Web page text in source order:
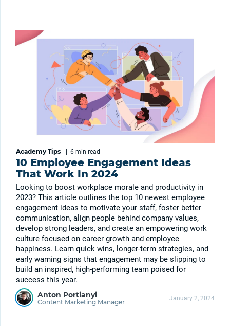
Academy Tips 6 min read
10 Employee Engagement Ideas
That Work In 2024
Looking to boost workplace morale and productivity in
2023? This article outlines the top 10 newest employee
engagement ideas to motivate your staff, foster better
communication, align people behind company values,
develop strong leaders, and create an empowering work
culture focused on career growth and employee
happiness. Learn quick wins, longer-term strategies, and
early warning signs that engagement may be slipping to
build an inspired, high-performing team poised for
success this year.
Anton Portianyi
Content Marketing Manager January 2, 2024